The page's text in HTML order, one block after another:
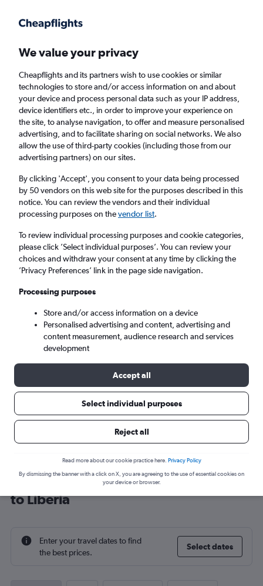
Faster search, more features, fewer ads.
Find flights When to book FAQs
Cheap flights from London City Airport to
Liberia from£711
Return 1 adult, Economy, 0 bags
London (LCY)
Tue 8/9 - Tue 15/9
Cheap flight deals from London City
to Liberia
Enter your travel dates to find
the best prices.
Select dates
We value your privacy
Cheapflights and its partners wish to use cookies or similar
technologies to store and/or access information on and about
your device and process personal data such as your IP address,
device identifiers etc., in order to improve your experience on
the site, to analyse navigation, to offer and measure personalised
advertising, and to facilitate sharing on social networks. We also
allow the use of third-party cookies (including those from our
advertising partners) on our sites.
By clicking 'Accept', you consent to your data being processed
by 50 vendors on this web site for the purposes described in this
notice. You can review the vendors and their individual
processing purposes on thevendor list.
To review individual processing purposes and cookie categories,
please click ’Select individual purposes’. You can review your
choices and withdraw your consent at any time by clicking the
’Privacy Preferences’ link in the page side navigation.
Processing purposes
Store and/or access information on a device
Personalised advertising and content, advertising and
content measurement, audience research and services
development
Accept all
Select individual purposes
Reject all
Read more about our cookie practice here. Privacy Policy
By dismissing the banner with a click on X, you are agreeing to the use of essential cookies on
your device or browser.